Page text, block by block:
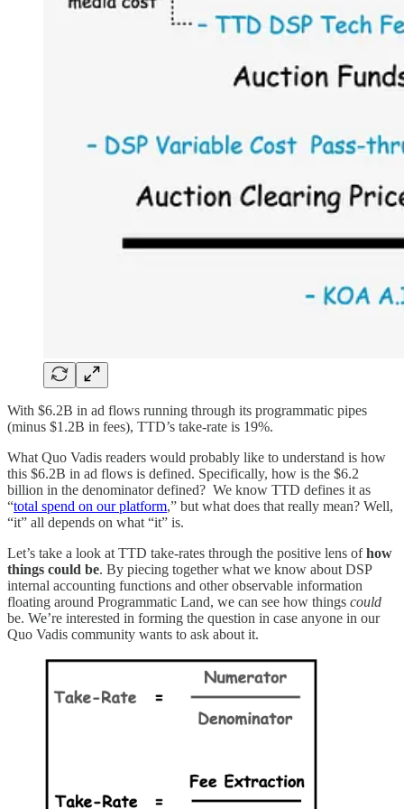
With $6.2B in ad flows running through its programmatic pipes
(minus $1.2B in fees), TTD’s take-rate is 19%.
What Quo Vadis readers would probably like to understand is how
this $6.2B in ad flows is defined. Specifically, how is the $6.2
billion in the denominator defined? We know TTD defines it as
“total spend on our platform,” but what does that really mean? Well,
“it” all depends on what “it” is.
Let’s take a look at TTD take-rates through the positive lens ofhow
things could be. By piecing together what we know about DSP
internal accounting functions and other observable information
floating around Programmatic Land, we can see how things could
be. We’re interested in forming the question in case anyone in our
Quo Vadis community wants to ask about it.